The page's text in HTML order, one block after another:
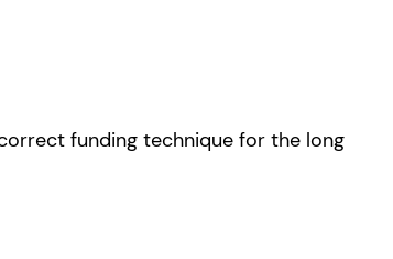
funding technique for the long